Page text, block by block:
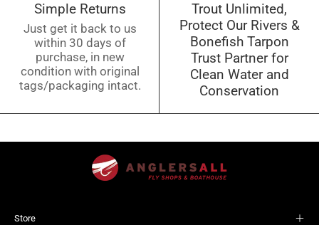
Simple Returns
Just get it back to us
within 30 days of
purchase, in new
condition with original
tags/packaging intact.
Trout Unlimited,
Protect Our Rivers &
Bonefish Tarpon
Trust Partner for
Clean Water and
Conservation
Store